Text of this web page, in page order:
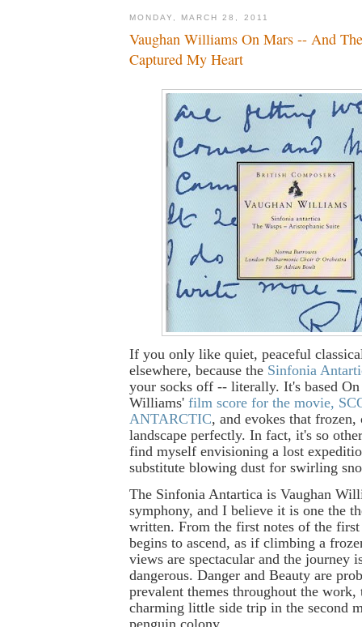
MONDAY, MARCH 28, 2011
Vaughan Williams On Mars -- And
Captured My Heart
If you only like quiet, peaceful
elsewhere, because the Sinfonia
your socks off -- literally. It's based On
Williams' film score for the movie,
ANTARCTIC, and evokes that
landscape perfectly. In fact, it's so
find myself envisioning a lost
substitute blowing dust for swirling
The Sinfonia Antartica is Vaughan
symphony, and I believe it is one the
written. From the first notes of the
begins to ascend, as if climbing a
views are spectacular and the journey
dangerous. Danger and Beauty are
prevalent themes throughout the work,
charming little side trip in the second
penguin colony.